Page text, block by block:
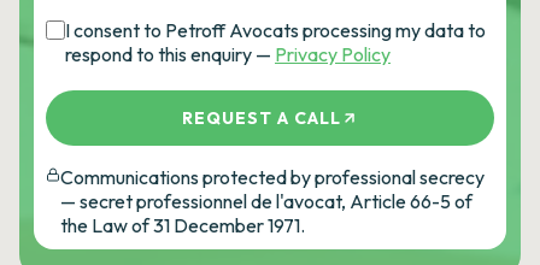
I consent to Petroff Avocats processing my data to
respond to this enquiry — Privacy Policy
REQUEST A CALL
Communications protected by professional secrecy
— secret professionnel de l'avocat, Article 66-5 of
the Law of 31 December 1971.